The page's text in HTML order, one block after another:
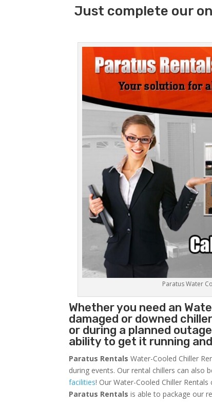
Just complete our
Paratus Water
Whether you need an
damaged or downed
or during a planned
ability to get it running
Paratus Rentals Water-Cooled Chiller
during events. Our rental chillers can also
facilities! Our Water-Cooled Chiller
Paratus Rentals is able to package our